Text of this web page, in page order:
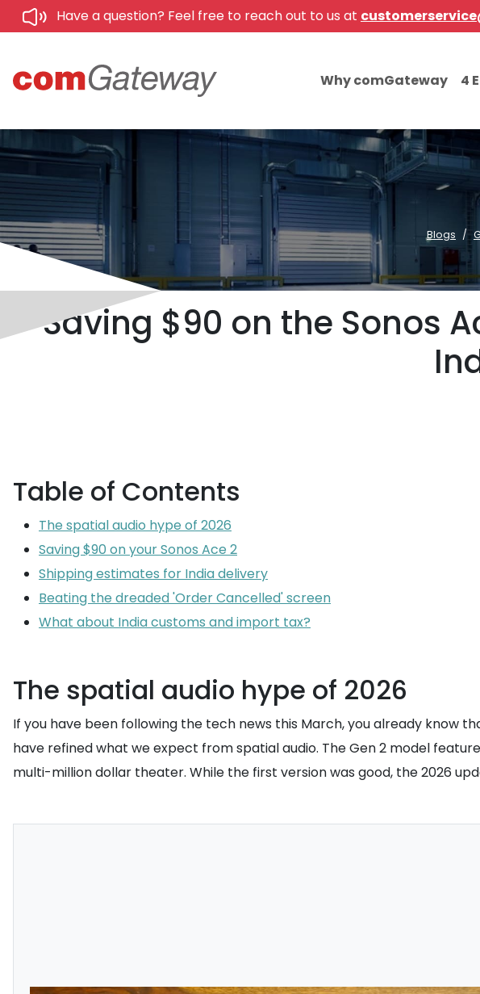
Have a question? Feel free to reach out to us at
Why comGateway 4
Blogs
Saving $90 on the Sonos
Table of Contents
The spatial audio hype of 2026
Saving $90 on your Sonos Ace 2
Shipping estimates for India delivery
Beating the dreaded 'Order Cancelled' screen
What about India customs and import tax?
The spatial audio hype of 2026
If you have been following the tech news this March, you already know
have refined what we expect from spatial audio. The Gen 2 model
multi-million dollar theater. While the first version was good, the 2026